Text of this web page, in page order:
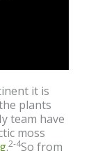
it is
plants
team have
moss
.2-4So from